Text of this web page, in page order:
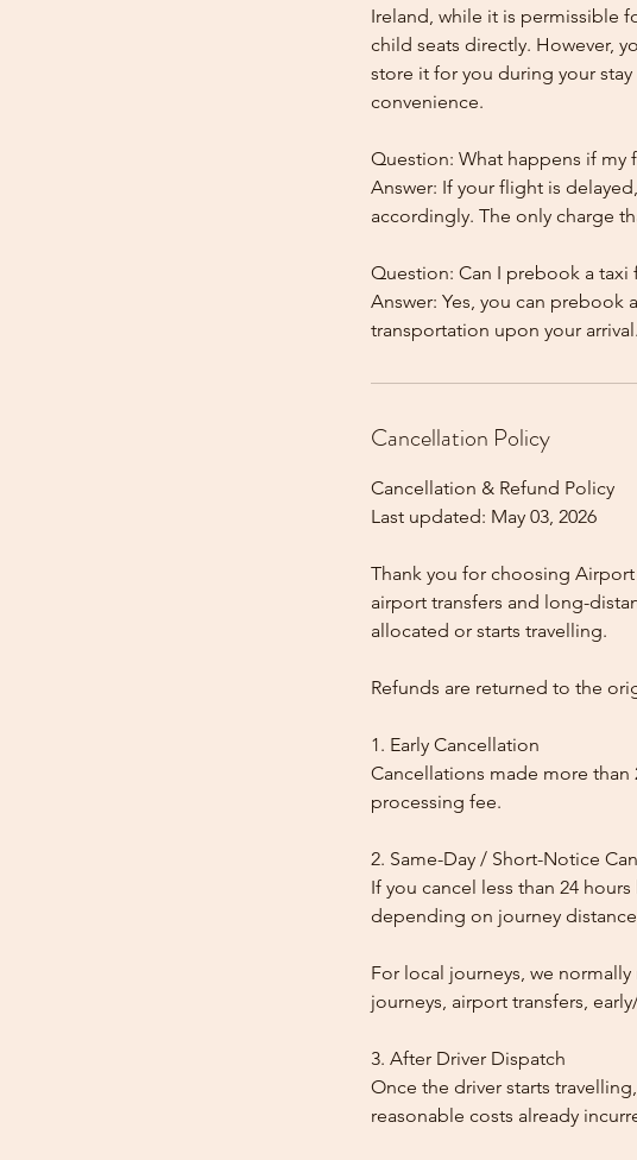
Ireland, while it is permissible
child seats directly. However,
store it for you during your
convenience.
Question: What happens if
Answer: If your flight is
accordingly. The only charge
Question: Can I prebook a
Answer: Yes, you can
Cancellation Policy
Cancellation & Refund Policy
Last updated: May 03, 2026
Thank you for choosing Airport
airport transfers and long-
allocated or starts travelling.
Refunds are returned to the
1. Early Cancellation
Cancellations made more
processing fee.
2. Same-Day / Short-Notice
If you cancel less than 24
depending on journey
For local journeys, we
journeys, airport transfers,
3. After Driver Dispatch
Once the driver starts
reasonable costs already